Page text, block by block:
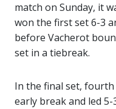
match on Sunday, it
won the first set 6-3
before Vacherot
set in a tiebreak.
In the final set,
early break and led